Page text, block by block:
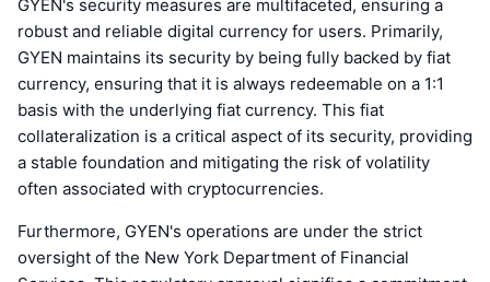
GYEN's security measures are multifaceted, ensuring a
robust and reliable digital currency for users. Primarily,
GYEN maintains its security by being fully backed by fiat
currency, ensuring that it is always redeemable on a 1:1
basis with the underlying fiat currency. This fiat
collateralization is a critical aspect of its security, providing
a stable foundation and mitigating the risk of volatility
often associated with cryptocurrencies.
Furthermore, GYEN's operations are under the strict
oversight of the New York Department of Financial